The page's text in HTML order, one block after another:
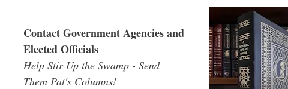
Contact Government Agencies and
Elected Officials
Help Stir Up the Swamp - Send
Them Pat's Columns!